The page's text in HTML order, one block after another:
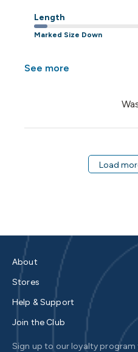
Length
Marked Size Down
See more
Load
About
Stores
Help & Support
Join the Club
Sign up to our loyalty program